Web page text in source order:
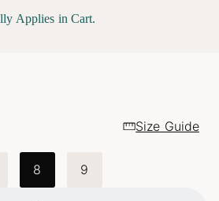
Applies in Cart.
Size Guide
8 9